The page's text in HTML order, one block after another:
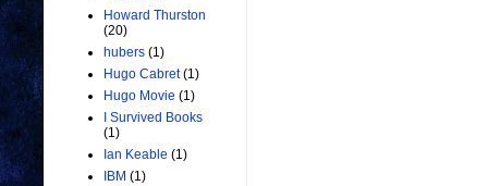
Howard Thurston
(20)
hubers (1)
Hugo Cabret (1)
Hugo Movie (1)
I Survived Books
(1)
Ian Keable (1)
IBM (1)